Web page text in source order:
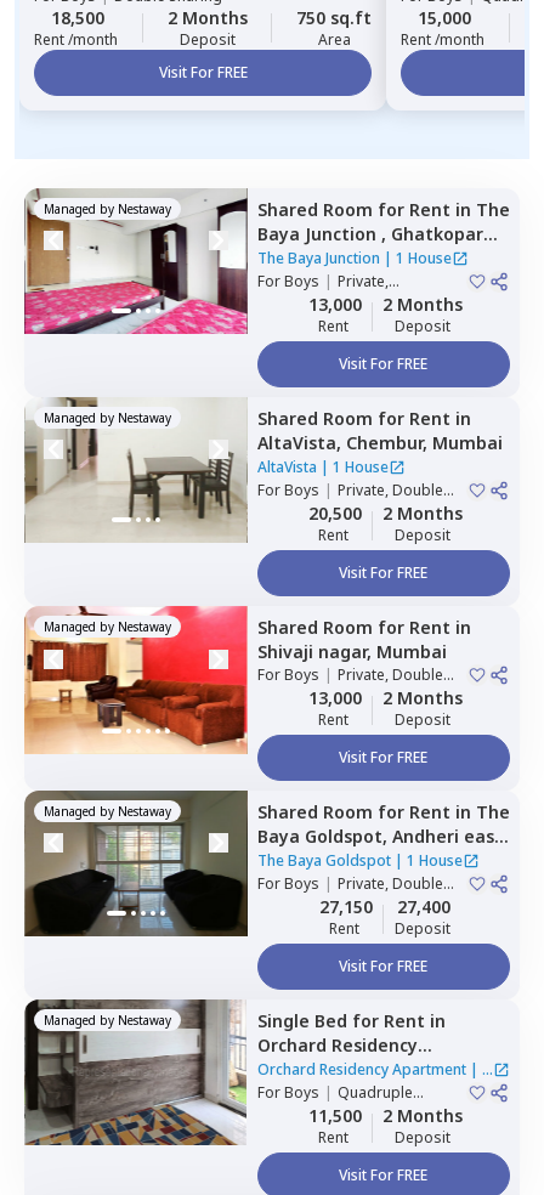
18,500
Rent /month
2 Months
Deposit
750 sq.ft
Area
Visit For FREE
15,000
Rent /month
Managed by Nestaway Shared Room for Rent in The
Baya Junction , Ghatkopar
east,Mumbai
The Baya Junction | 1 House
ForBoys | Private,
Quadruple Sharing
13,000
Rent
2 Months
Deposit
Visit For FREE
Managed by Nestaway Shared Room for Rent in
AltaVista, Chembur, Mumbai
AltaVista | 1 House
ForBoys | Private, Double
Sharing20,500
Rent
2 Months
Deposit
Visit For FREE
Managed by Nestaway Shared Room for Rent in
Shivaji nagar, Mumbai
ForBoys | Private, Double
Sharing13,000
Rent
2 Months
Deposit
Visit For FREE
Managed by Nestaway Shared Room for Rent in The
Baya Goldspot, Andheri east,
Mumbai
The Baya Goldspot| 1 House
ForBoys | Private, Double
27,150
Rent
27,400
Deposit
Visit For FREE
Managed by Nestaway Single Bed for Rent in
Orchard Residency
Apartment,Ghatkopar west,
Mumbai
Orchard Residency Apartment| 2
Houses
ForBoys | Quadruple
Sharing11,500
Rent
2 Months
Deposit
Visit For FREE